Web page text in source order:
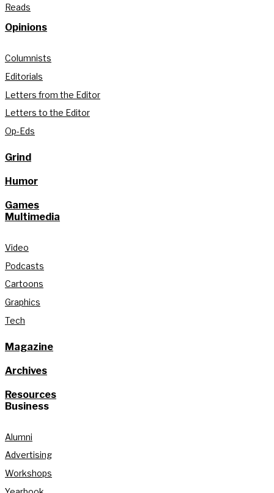
Reads
Opinions
Columnists
Editorials
Letters from the Editor
Letters to the Editor
Op-Eds
Grind
Humor
Games
Multimedia
Video
Podcasts
Cartoons
Graphics
Tech
Magazine
Archives
Resources
Business
Alumni
Advertising
Workshops